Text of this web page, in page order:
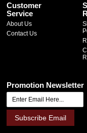
Customer
Service
About Us
Contact Us
Promotion Newsletter
Subscribe Email